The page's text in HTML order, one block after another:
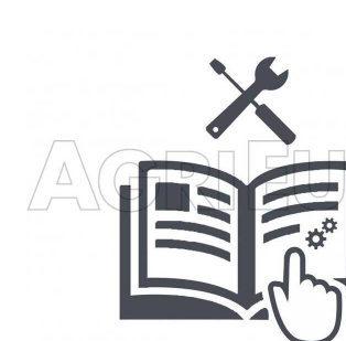
Verdemax
Vesco